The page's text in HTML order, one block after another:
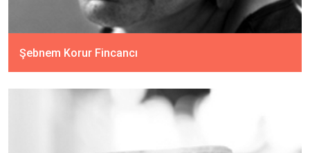
Şebnem Korur Fincancı